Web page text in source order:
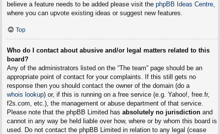
believe a feature needs to be added please visit the phpBB Ideas Centre,
where you can upvote existing ideas or suggest new features.
Top
Who do I contact about abusive and/or legal matters related to this
board?
Any of the administrators listed on the “The team” page should be an
appropriate point of contact for your complaints. If this still gets no
response then you should contact the owner of the domain (do a
whois lookup) or, if this is running on a free service (e.g. Yahoo!, free.fr,
f2s.com, etc.), the management or abuse department of that service.
Please note that the phpBB Limited has absolutely no jurisdictionand
cannot in any way be held liable over how, where or by whom this board is
used. Do not contact the phpBB Limited in relation to any legal (cease